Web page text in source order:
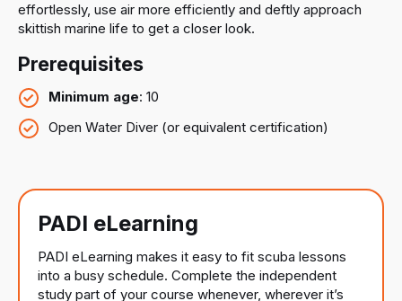
effortlessly, use air more efficiently and deftly approach
skittish marine life to get a closer look.
Prerequisites
Minimum age: 10
Open Water Diver (or equivalent certification)
PADI eLearning
PADI eLearning makes it easy to fit scuba lessons
into a busy schedule. Complete the independent
study part of your course whenever, wherever it’s